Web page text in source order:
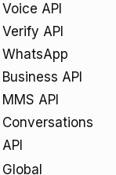
Voice API
Verify API
WhatsApp
Business API
MMS API
Conversations
API
Global